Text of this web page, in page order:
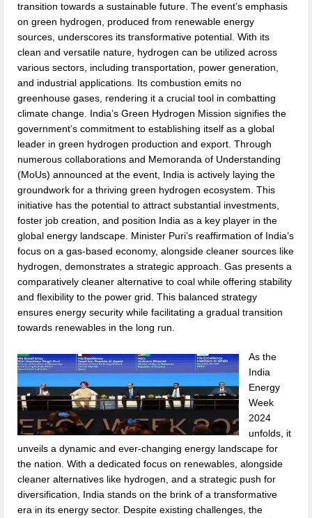
transition towards a sustainable future. The event’s emphasis
on green hydrogen, produced from renewable energy
sources, underscores its transformative potential. With its
clean and versatile nature, hydrogen can be utilized across
various sectors, including transportation, power generation,
and industrial applications. Its combustion emits no
greenhouse gases, rendering it a crucial tool in combatting
climate change. India’s Green Hydrogen Mission signifies the
government’s commitment to establishing itself as a global
leader in green hydrogen production and export. Through
numerous collaborations and Memoranda of Understanding
(MoUs) announced at the event, India is actively laying the
groundwork for a thriving green hydrogen ecosystem. This
initiative has the potential to attract substantial investments,
foster job creation, and position India as a key player in the
global energy landscape. Minister Puri’s reaffirmation of India’s
focus on a gas-based economy, alongside cleaner sources like
hydrogen, demonstrates a strategic approach. Gas presents a
comparatively cleaner alternative to coal while offering stability
and flexibility to the power grid. This balanced strategy
ensures energy security while facilitating a gradual transition
towards renewables in the long run.
As the
India
Energy
Week
2024
unfolds, it
unveils a dynamic and ever-changing energy landscape for
the nation. With a dedicated focus on renewables, alongside
cleaner alternatives like hydrogen, and a strategic push for
diversification, India stands on the brink of a transformative
era in its energy sector. Despite existing challenges, the